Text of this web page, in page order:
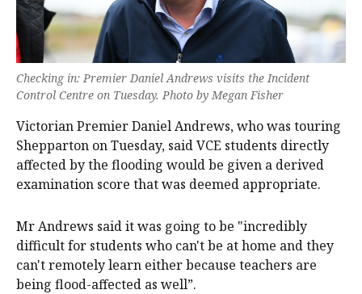
Checking in: Premier Daniel Andrews visits the Incident
Control Centre on Tuesday. Photo by Megan Fisher
Victorian Premier Daniel Andrews, who was touring
Shepparton on Tuesday, said VCE students directly
affected by the flooding would be given a derived
examination score that was deemed appropriate.
Mr Andrews said it was going to be "incredibly
difficult for students who can't be at home and they
can't remotely learn either because teachers are
being flood-affected as well”.